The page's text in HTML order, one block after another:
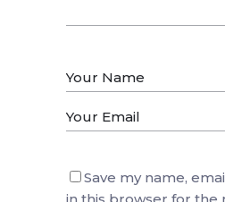
Save my name,